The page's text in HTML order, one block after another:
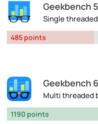
Geekbench
Single
485 points
Geekbench
Multi threaded
1190 points